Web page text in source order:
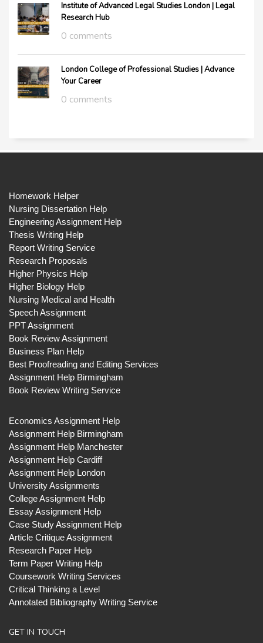
Institute of Advanced Legal Studies London | Legal
Research Hub
0 comments
London College of Professional Studies | Advance
Your Career
0 comments
Homework Helper
Nursing Dissertation Help
Engineering Assignment Help
Thesis Writing Help
Report Writing Service
Research Proposals
Higher Physics Help
Higher Biology Help
Nursing Medical and Health
Speech Assignment
PPT Assignment
Book Review Assignment
Business Plan Help
Best Proofreading and Editing Services
Assignment Help Birmingham
Book Review Writing Service
Economics Assignment Help
Assignment Help Birmingham
Assignment Help Manchester
Assignment Help Cardiff
Assignment Help London
University Assignments
College Assignment Help
Essay Assignment Help
Case Study Assignment Help
Article Critique Assignment
Research Paper Help
Term Paper Writing Help
Coursework Writing Services
Critical Thinking a Level
Annotated Bibliography Writing Service
GET IN TOUCH